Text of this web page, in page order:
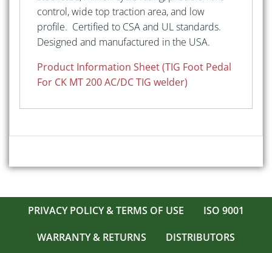
control, wide top traction area, and low
profile. Certified to CSA and UL standards.
Designed and manufactured in the USA.
Product Information Sheet (TIG Foot Pedal
For CK MT 200 AC/DC TIG welder)
PRIVACY POLICY & TERMS OF USE
ISO 9001
WARRANTY & RETURNS
DISTRIBUTORS